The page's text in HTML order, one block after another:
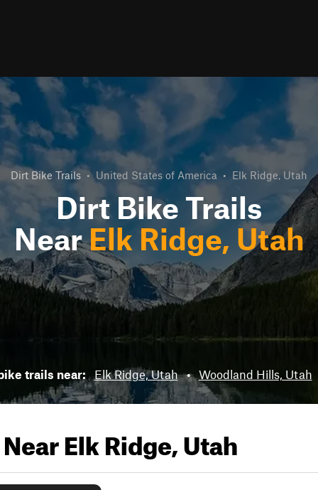
Dirt Bike Trails • United States of America • Elk Ridge, Utah
Dirt Bike Trails
NearElk Ridge, Utah
trails near: Elk Ridge, Utah • Woodland Hills, Utah
Elk Ridge, Utah